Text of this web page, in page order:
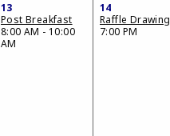
13
Post Breakfast
8:00 AM - 10:00
AM
14
Raffle Drawing
7:00 PM